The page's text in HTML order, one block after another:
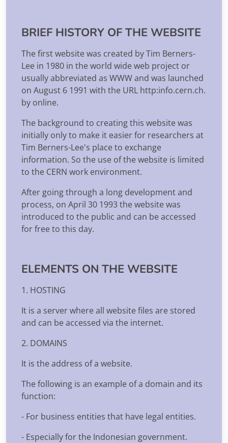
BRIEF HISTORY OF THE WEBSITE
The first website was created by Tim Berners-
Lee in 1980 in the world wide web project or
usually abbreviated as WWW and was launched
on August 6 1991 with the URL http:info.cern.ch.
by online.
The background to creating this website was
initially only to make it easier for researchers at
Tim Berners-Lee's place to exchange
information. So the use of the website is limited
to the CERN work environment.
After going through a long development and
process, on April 30 1993 the website was
introduced to the public and can be accessed
for free to this day.
ELEMENTS ON THE WEBSITE
1. HOSTING
It is a server where all website files are stored
and can be accessed via the internet.
2. DOMAINS
It is the address of a website.
The following is an example of a domain and its
function:
- For business entities that have legal entities.
- Especially for the Indonesian government.